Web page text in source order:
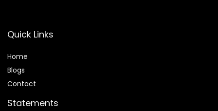
Quick Links
Home
Blogs
Contact
Statements